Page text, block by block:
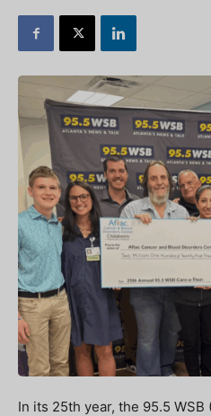
In its 25th year, the 95.5 WSB